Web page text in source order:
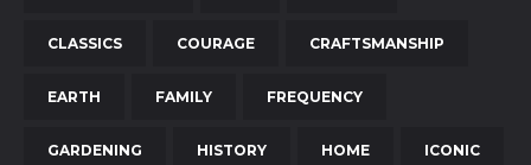
CLASSICS COURAGE CRAFTSMANSHIP
EARTH FAMILY FREQUENCY
GARDENING HISTORY HOME ICONIC